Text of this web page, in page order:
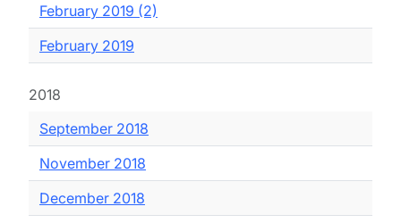
February 2019 (2)
February 2019
2018
September 2018
November 2018
December 2018